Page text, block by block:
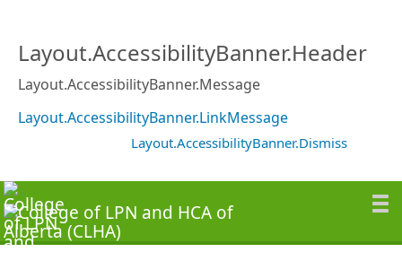
Layout.AccessibilityBanner.Header
Layout.AccessibilityBanner.Message
Layout.AccessibilityBanner.LinkMessage
Layout.AccessibilityBanner.Dismiss